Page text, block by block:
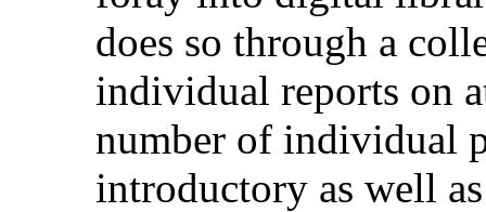
does so through a
individual reports on
number of individual
introductory as well